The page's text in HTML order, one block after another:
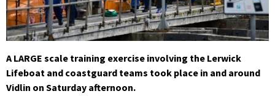
A LARGE scale training exercise involving the Lerwick
Lifeboat and coastguard teams took place in and around
Vidlin on Saturday afternoon.